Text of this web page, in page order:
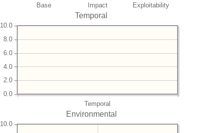
Base Impact Exploitability
Temporal
Temporal
0.0
2.0
4.0
6.0
8.0
10.0
Environmental
10.0